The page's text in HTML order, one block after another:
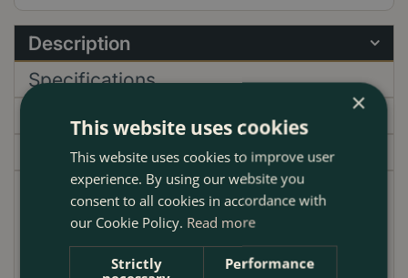
Description
Specifications
Delivery
Garden Centre
Discover the Atlanta Dark Brown Weaved Straw
Basket, a perfect blend of functionality and artisanal
beauty. Each basket is meticulously handcrafted,
weaving together rich, dark brown straw to create
×
This website uses cookies
This website uses cookies to improve user
experience. By using our website you
consent to all cookies in accordance with
our Cookie Policy. Read more
Strictly
Performance